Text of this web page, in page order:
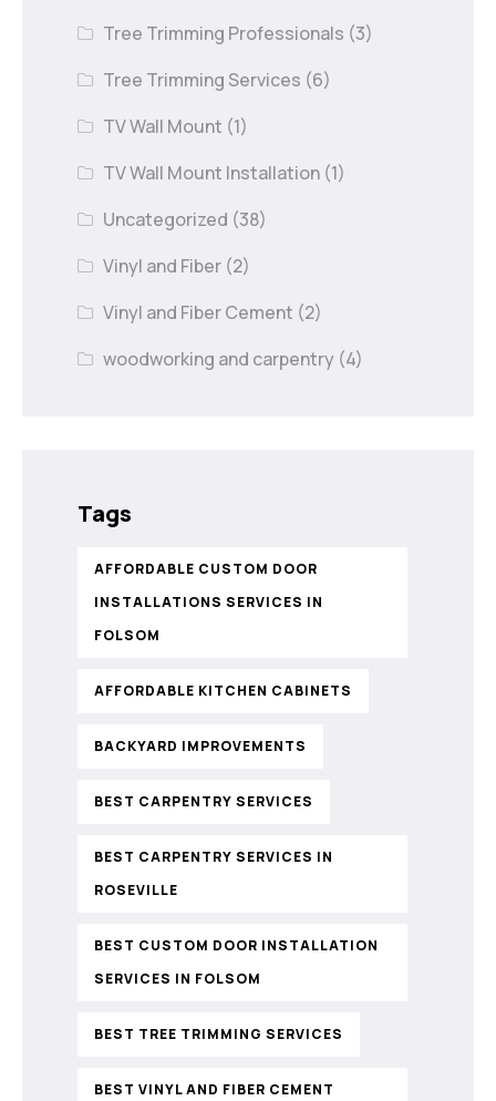
Tree Trimming Professionals (3)
Tree Trimming Services (6)
TV Wall Mount (1)
TV Wall Mount Installation (1)
Uncategorized (38)
Vinyl and Fiber (2)
Vinyl and Fiber Cement (2)
woodworking and carpentry (4)
Tags
AFFORDABLE CUSTOM DOOR
INSTALLATIONS SERVICES IN
FOLSOM
AFFORDABLE KITCHEN CABINETS
BACKYARD IMPROVEMENTS
BEST CARPENTRY SERVICES
BEST CARPENTRY SERVICES IN
ROSEVILLE
BEST CUSTOM DOOR INSTALLATION
SERVICES IN FOLSOM
BEST TREE TRIMMING SERVICES
BEST VINYL AND FIBER CEMENT